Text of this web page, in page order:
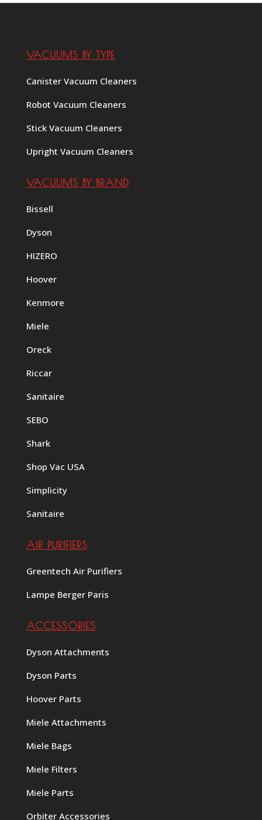
VACUUMS BY TYPE
Canister Vacuum Cleaners
Robot Vacuum Cleaners
Stick Vacuum Cleaners
Upright Vacuum Cleaners
VACUUMS BY BRAND
Bissell
Dyson
HIZERO
Hoover
Kenmore
Miele
Oreck
Riccar
Sanitaire
SEBO
Shark
Shop Vac USA
Simplicity
Sanitaire
AIR PURIFIERS
Greentech Air Purifiers
Lampe Berger Paris
ACCESSORIES
Dyson Attachments
Dyson Parts
Hoover Parts
Miele Attachments
Miele Bags
Miele Filters
Miele Parts
Orbiter Accessories